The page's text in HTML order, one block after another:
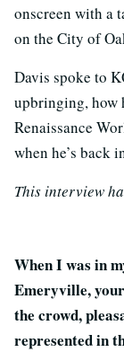
onscreen with a
on the City of
Davis spoke to
upbringing, how
Renaissance
when he’s back
This interview
When I was in
Emeryville,
the crowd,
represented in